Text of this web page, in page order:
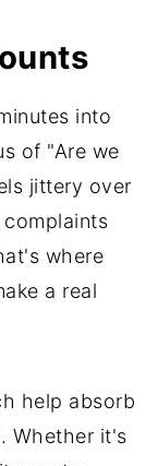
into
of "Are we
jittery over
where
a real
help absorb
Whether it's